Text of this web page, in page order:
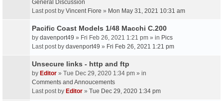
General Discussion
Last post by Vincent Fiore » Mon May 31, 2021 10:31 am
Pacific Coast Models 1/48 Macchi C.200
by davenport49 » Fri Feb 26, 2021 1:21 pm » in Pics
Last post by davenport49 » Fri Feb 26, 2021 1:21 pm
Unsecure links - http and ftp
by Editor » Tue Dec 29, 2020 1:34 pm » in
Comments and Annoucements
Last post by Editor » Tue Dec 29, 2020 1:34 pm